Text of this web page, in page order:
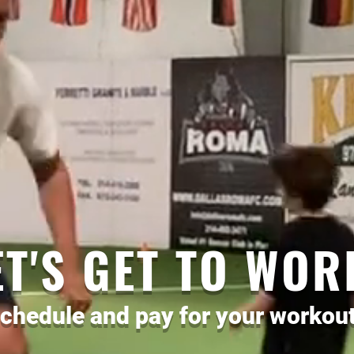
GET TO
and pay for your